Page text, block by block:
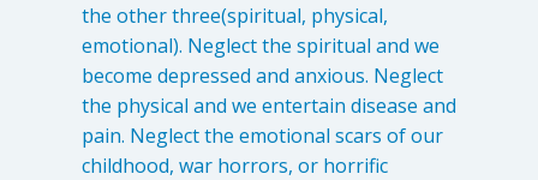
the other three(spiritual, physical,
emotional). Neglect the spiritual and we
become depressed and anxious. Neglect
the physical and we entertain disease and
pain. Neglect the emotional scars of our
childhood, war horrors, or horrific